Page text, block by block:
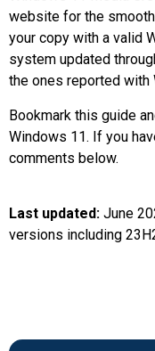
website for the
your copy with a valid
system updated
the ones reported with
Bookmark this guide
Windows 11. If you
comments below.
Last updated: June
versions including